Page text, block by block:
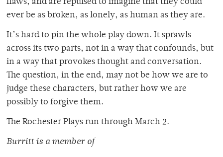
flaws, and are repulsed to imagine that they could
ever be as broken, as lonely, as human as they are.
It’s hard to pin the whole play down. It sprawls
across its two parts, not in a way that confounds, but
in a way that provokes thought and conversation.
The question, in the end, may not be how we are to
judge these characters, but rather how we are
possibly to forgive them.
The Rochester Plays run through March 2.
Burritt is a member of